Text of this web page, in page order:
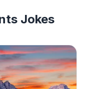
Jokes